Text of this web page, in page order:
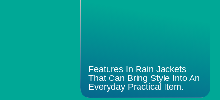
Features In Rain Jackets
That Can Bring Style Into An
Everyday Practical Item.